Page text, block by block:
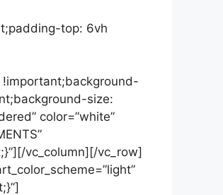
top: 6vh
size:
color=”white”
vc_column][/vc_row]